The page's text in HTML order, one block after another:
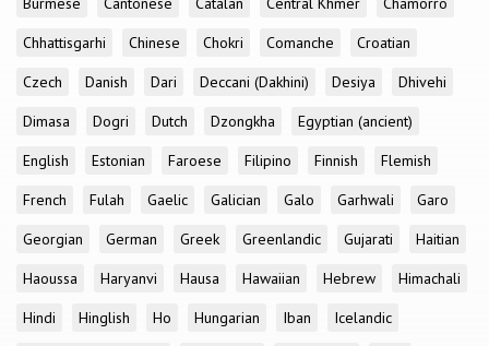
Chhattisgarhi
Chinese Chokri Comanche
Croatian
Czech
Danish Dari Deccani (Dakhini) Desiya
Dhivehi
Dimasa
Dogri Dutch Dzongkha
Egyptian (ancient)
English
Estonian Faroese Filipino Finnish
Flemish
French
Fulah Gaelic Galician Galo Garhwali
Garo
Georgian
German Greek Greenlandic Gujarati
Haitian
Haoussa
Haryanvi Hausa Hawaiian Hebrew
Himachali
Hindi
Hinglish Ho Hungarian Iban
Icelandic